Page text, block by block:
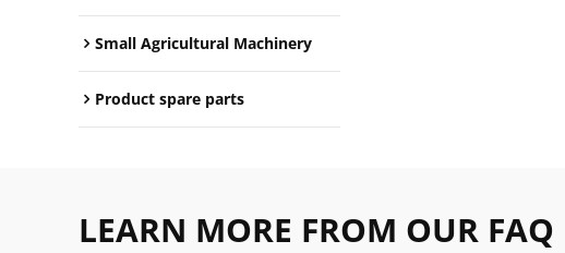
Small Agricultural Machinery
Product spare parts
LEARN MORE FROM OUR FAQ